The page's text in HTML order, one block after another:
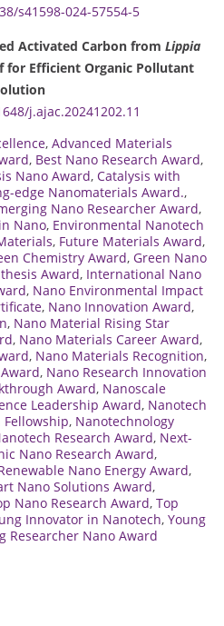
s41598-024-57554-5
Activated Carbon from Lippia
for Efficient Organic Pollutant
j.ajac.20241202.11
, Advanced Materials
, Best Nano Research Award,
Nano Award, Catalysis with
edge Nanomaterials Award.,
Nano Researcher Award,
Nano, Environmental Nanotech
, Future Materials Award,
Chemistry Award, Green Nano
Award, International Nano
, Nano Environmental Impact
, Nano Innovation Award,
, Nano Material Rising Star
, Nano Materials Career Award,
, Nano Materials Recognition,
, Nano Research Innovation
Award, Nanoscale
Leadership Award, Nanotech
Fellowship, Nanotechnology
Research Award, Next-
Nano Research Award,
Nano Energy Award,
Nano Solutions Award,
Nano Research Award, Top
Innovator in Nanotech, Young
Researcher Nano Award